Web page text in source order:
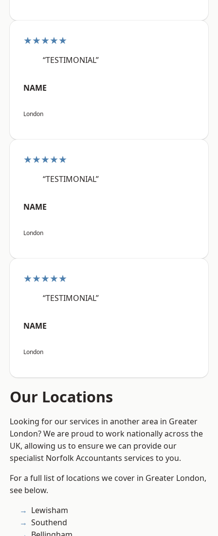
★★★★★
“TESTIMONIAL”
NAME
London
★★★★★
“TESTIMONIAL”
NAME
London
★★★★★
“TESTIMONIAL”
NAME
London
Our Locations
Looking for our services in another area in Greater
London? We are proud to work nationally across the
UK, allowing us to ensure we can provide our
specialist Norfolk Accountants services to you.
For a full list of locations we cover in Greater London,
see below.
Lewisham
Southend